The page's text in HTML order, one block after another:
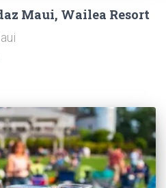
Maui, Wailea Resort